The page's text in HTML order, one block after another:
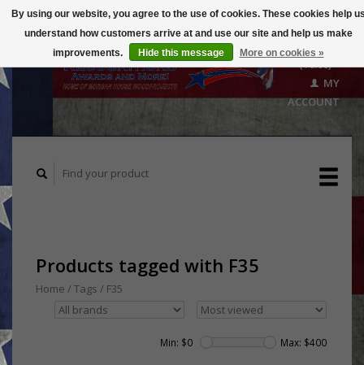
($0.00)
MY
ACCOUNT
Products tagged with F35
Home / Tags / F35
Min: $0 Max: $400
By using our website, you agree to the use of cookies. These cookies help
understand how customers arrive at and use our site and help us make
improvements.
Hide this message More on cookies »